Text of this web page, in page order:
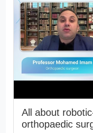
All about
orthopaedic